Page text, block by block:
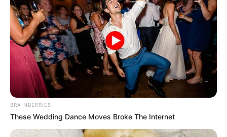
BRAINBERRIES
These Wedding Dance Moves Broke The Internet